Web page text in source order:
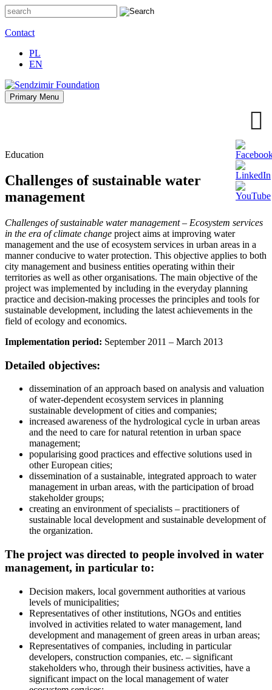
Skip
to
content
Contact
PL
EN
Sendzimir Foundation
Oferujemy wsparcie doradcze i szkoleniowe z zakresu
zrównoważonego rozwoju miast, nasza specjalizacja to wdrażanie
błękitno-zielonej infrastruktury i adaptacja miast do zmian klimatu
Primary Menu
Education
Challenges of sustainable water
management
Challenges of sustainable water management – Ecosystem services
in the era of climate change project aims at improving water
management and the use of ecosystem services in urban areas in a
manner conducive to water protection. This objective applies to both
city management and business entities operating within their
territories as well as other organisations. The main objective of the
project was implemented by including in the everyday planning
practice and decision-making processes the principles and tools for
sustainable development, including the latest achievements in the
field of ecology and economics.
Implementation period: September 2011 – March 2013
Detailed objectives:
dissemination of an approach based on analysis and valuation
of water-dependent ecosystem services in planning
sustainable development of cities and companies;
increased awareness of the hydrological cycle in urban areas
and the need to care for natural retention in urban space
management;
popularising good practices and effective solutions used in
other European cities;
dissemination of a sustainable, integrated approach to water
management in urban areas, with the participation of broad
stakeholder groups;
creating an environment of specialists – practitioners of
sustainable local development and sustainable development of
the organization.
The project was directed to people involved in water
management, in particular to:
Decision makers, local government authorities at various
levels of municipalities;
Representatives of other institutions, NGOs and entities
involved in activities related to water management, land
development and management of green areas in urban areas;
Representatives of companies, including in particular
developers, construction companies, etc. – significant
stakeholders who, through their business activities, have a
significant impact on the local management of water